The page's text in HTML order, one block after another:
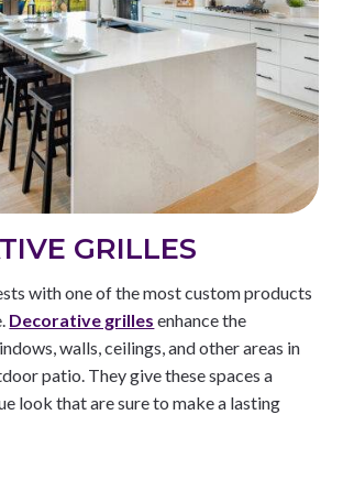
GRILLES
with one of the most custom products
Decorative grilles enhance the
walls, ceilings, and other areas in
patio. They give these spaces a
look that are sure to make a lasting